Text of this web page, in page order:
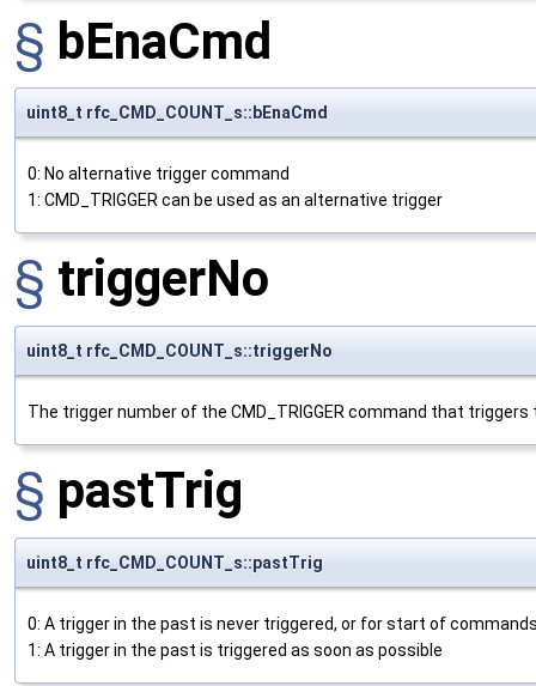
§ bEnaCmd
uint8_t rfc_CMD_COUNT_s::bEnaCmd
0: No alternative trigger command
1: CMD_TRIGGER can be used as an alternative trigger
§ triggerNo
uint8_t rfc_CMD_COUNT_s::triggerNo
The trigger number of the CMD_TRIGGER command that
§ pastTrig
uint8_t rfc_CMD_COUNT_s::pastTrig
0: A trigger in the past is never triggered, or for start of
1: A trigger in the past is triggered as soon as possible